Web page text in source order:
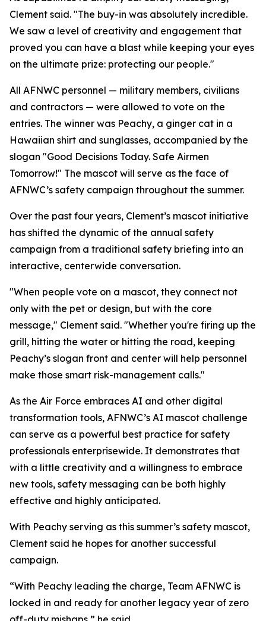
Clement said. "The buy-in was absolutely incredible.
We saw a level of creativity and engagement that
proved you can have a blast while keeping your eyes
on the ultimate prize: protecting our people."
All AFNWC personnel — military members, civilians
and contractors — were allowed to vote on the
entries. The winner was Peachy, a ginger cat in a
Hawaiian shirt and sunglasses, accompanied by the
slogan "Good Decisions Today. Safe Airmen
Tomorrow!" The mascot will serve as the face of
AFNWC’s safety campaign throughout the summer.
Over the past four years, Clement’s mascot initiative
has shifted the dynamic of the annual safety
campaign from a traditional safety briefing into an
interactive, centerwide conversation.
"When people vote on a mascot, they connect not
only with the pet or design, but with the core
message," Clement said. "Whether you're firing up the
grill, hitting the water or hitting the road, keeping
Peachy’s slogan front and center will help personnel
make those smart risk-management calls."
As the Air Force embraces AI and other digital
transformation tools, AFNWC’s AI mascot challenge
can serve as a powerful best practice for safety
professionals enterprisewide. It demonstrates that
with a little creativity and a willingness to embrace
new tools, safety messaging can be both highly
effective and highly anticipated.
With Peachy serving as this summer’s safety mascot,
Clement said he hopes for another successful
campaign.
“With Peachy leading the charge, Team AFNWC is
locked in and ready for another legacy year of zero